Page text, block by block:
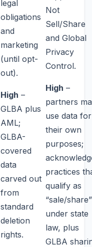
legal
obligations
and
marketing
(until opt-
out).
Not
Sell/Share
and Global
Privacy
Control.
High –
GLBA plus
AML;
GLBA-
covered
data
carved out
from
standard
deletion
rights.
High –
partners
use data for
their own
purposes;
practices
qualify as
“sale/share”
under state
law, plus
GLBA